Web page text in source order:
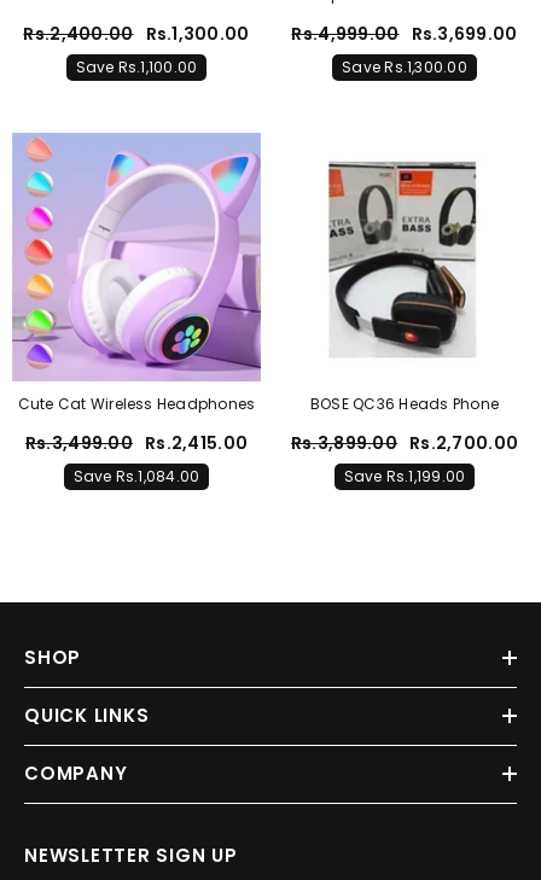
Rs.2,400.00 Rs.1,300.00
Save Rs.1,100.00
Rs.4,999.00 Rs.3,699.00
Save Rs.1,300.00
Cute Cat Wireless Headphones
Rs.3,499.00 Rs.2,415.00
Save Rs.1,084.00
BOSE QC36 Heads Phone
Rs.3,899.00 Rs.2,700.00
Save Rs.1,199.00
SHOP
QUICK LINKS
COMPANY
NEWSLETTER SIGN UP